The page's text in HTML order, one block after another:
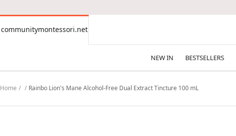
communitymontessori.net
communitymontessori.net
NEW IN BESTSELLERS
Home Rainbo Lion's Mane Alcohol-Free Dual Extract Tincture 100 mL